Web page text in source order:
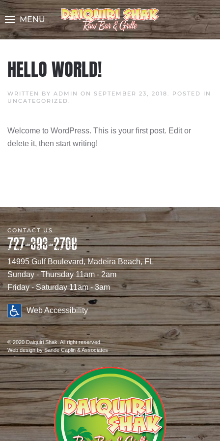
Skip
to
Content
MENU
HELLO WORLD!
WRITTEN BY ADMIN ON SEPTEMBER 23, 2018 . POSTED IN
UNCATEGORIZED .
Welcome to WordPress. This is your first post. Edit or
delete it, then start writing!
CONTACT US
727-393-2706
14995 Gulf Boulevard, Madeira Beach, FL
Sunday - Thursday 11am - 2am
Friday - Saturday 11am - 3am
Web Accessibility
© 2020 Daiquiri Shak. All right reserved.
Web designby Sande Caplin & Associates